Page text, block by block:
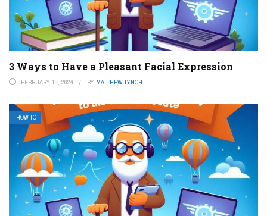
3 Ways to Have a Pleasant Facial Expression
FEBRUARY 13, 2024 BY MATTHEW LYNCH
HOW TO